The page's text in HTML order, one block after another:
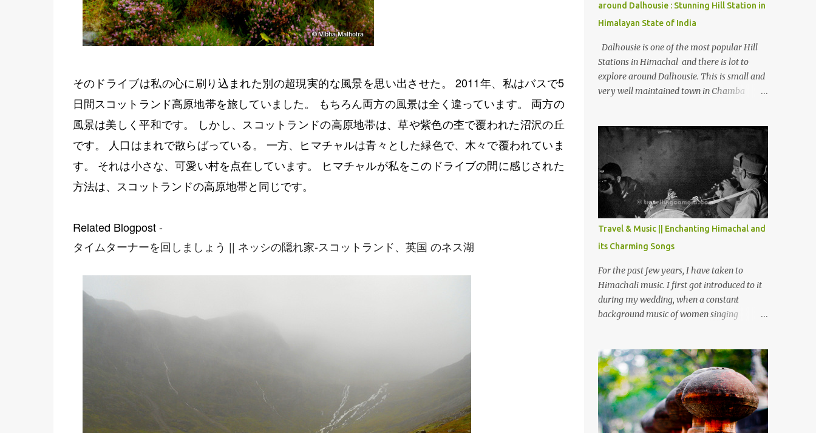
そのドライブは私の心に刷り込まれた別の超現実的な風景を思い出させた。 2011年、私はバスで5
日間スコットランド高原地帯を旅していました。 もちろん両方の風景は全く違っています。 両方の
風景は美しく平和です。 しかし、スコットランドの高原地帯は、草や紫色の杢で覆われた沼沢の丘
です。 人口はまれで散らばっている。 一方、ヒマチャルは青々とした緑色で、木々で覆われていま
す。 それは小さな、可愛い村を点在しています。 ヒマチャルが私をこのドライブの間に感じされた
方法は、スコットランドの高原地帯と同じです。
Related Blogpost -
タイムターナーを回しましょう || ネッシの隠れ家-スコットランド、英国 のネス湖
around Dalhousie : Stunning Hill Station in
Himalayan State of India
Dalhousie is one of the most popular Hill
Stations in Himachal and there is lot to
explore around Dalhousie. This is small and
very well maintained town in Chamba
around Chamba and how to plan a good
one day tour through Khajjiar, Chamba &
Chamera etc. CHAMERA HYDROLIC
PROJECT Chamera Hydroelectric Project is
located in Banikhet, 7 kms from Dalhousie.
The water body near the lake is very scenic
and is a popular boating spot. Chamera
Dam is around 40 kilometers from Chamba
Town. It takes approximately 1.5 hrs to
reach the place is road condition is good.
Overall it’s a little dry terrain as compared
to Dalhousie and Khajjiar. And temperature
also goes up as we go towards Chamera
then take right. After 45 minutes of drive,
you get a glimpse of Chemera Dam.
Travel & Music || Enchanting Himachal and
its Charming Songs
For the past few years, I have taken to
Himachali music. I first got introduced to it
during my wedding, when a constant
background music of women singing
have been introduced to several Himachali
songs that I have come to love. And this also
gives me a great advantage - when I sing
these in family gatherings, VJ's side of the
family is unfailingly impressed by a non-
Himachali knowing so many Himachali